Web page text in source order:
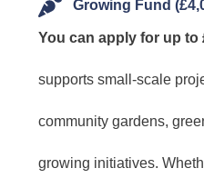
Growing Fund
You can apply for up to
supports small-scale
community gardens,
growing initiatives.